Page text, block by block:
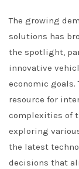
The growing
solutions has
the spotlight,
innovative
economic goals.
resource for
complexities of
exploring
the latest
decisions that